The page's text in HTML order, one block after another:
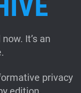
It’s an
privacy